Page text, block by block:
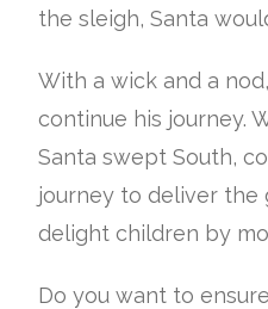
the sleigh, Santa
With a wick and a
continue his journey.
Santa swept South,
journey to deliver the
delight children by
Do you want to